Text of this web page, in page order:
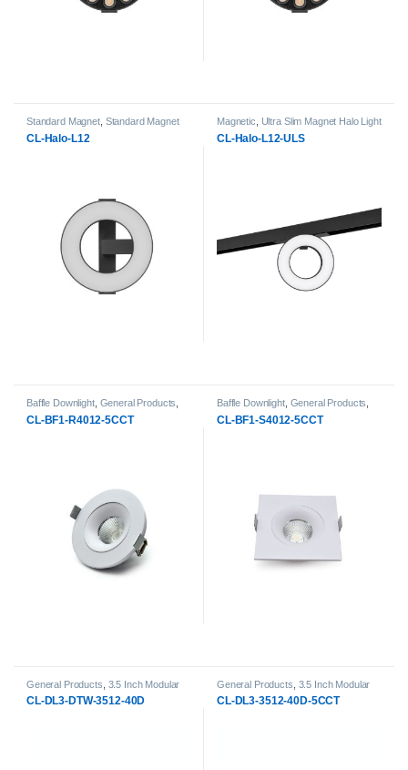
Standard Magnet, Standard Magnet
CL-Halo-L12
Magnetic
Ultra Slim Magnet Halo Light
CL-Halo-L12-ULS
Baffle Downlight, General Products
CL-BF1-R4012-5CCT
Baffle Downlight, General Products
CL-BF1-S4012-5CCT
General Products 3.5 Inch Modular
Downlight ,LED Downlights,
LED Downlights
CL-DL3-DTW-3512-40D
General Products 3.5 Inch Modular
Downlight ,LED Downlights,Modular
LED Downlights
CL-DL3-3512-40D-5CCT